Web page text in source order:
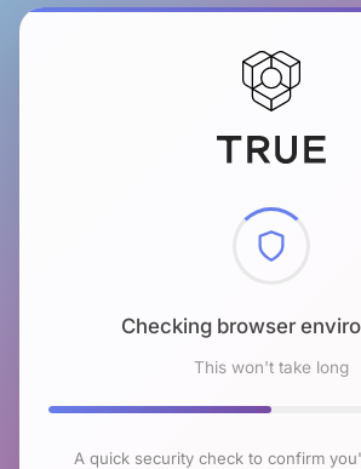
Checking browser
This won't take long
A quick security check to confirm